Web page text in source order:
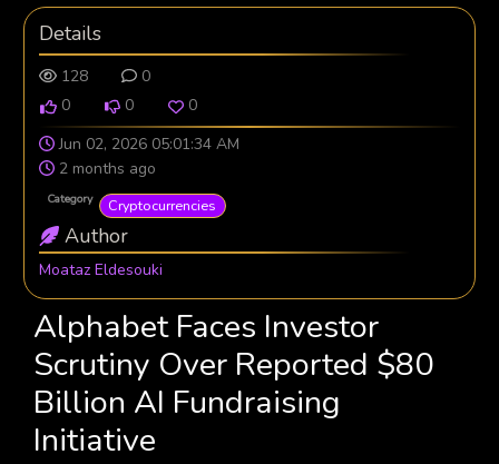
Details
128
0
0
0
0
Jun 02, 2026 05:01:34 AM
2 months ago
Category Cryptocurrencies
Author
Moataz Eldesouki
Alphabet Faces Investor
Scrutiny Over Reported $80
Billion AI Fundraising
Initiative